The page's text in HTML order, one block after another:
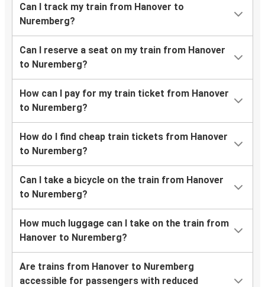
Can I track my train from Hanover to
Nuremberg?
Can I reserve a seat on my train from Hanover
to Nuremberg?
How can I pay for my train ticket from Hanover
to Nuremberg?
How do I find cheap train tickets from Hanover
to Nuremberg?
Can I take a bicycle on the train from Hanover
to Nuremberg?
How much luggage can I take on the train from
Hanover to Nuremberg?
Are trains from Hanover to Nuremberg
accessible for passengers with reduced